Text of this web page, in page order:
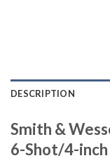
DESCRIPTION
Smith &
6-Shot/4-